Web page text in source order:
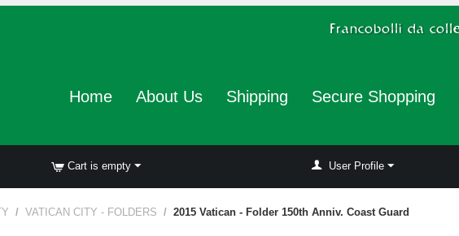
Home About Us Shipping Secure Shopping
Cart is empty User Profile
/ VATICAN CITY - FOLDERS / 2015 Vatican - Folder 150th Anniv. Coast Guard